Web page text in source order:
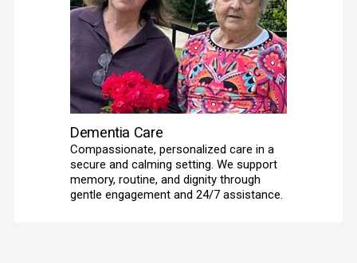
Dementia Care
Compassionate, personalized care in a
secure and calming setting. We support
memory, routine, and dignity through
gentle engagement and 24/7 assistance.